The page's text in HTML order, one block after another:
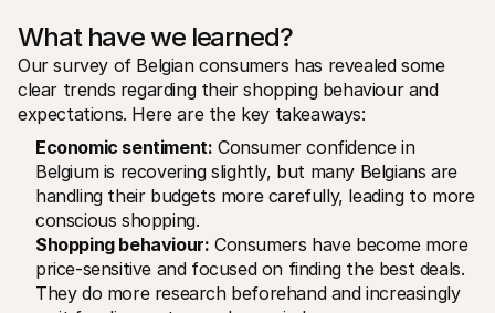
What have we learned?
Our survey of Belgian consumers has revealed some
clear trends regarding their shopping behaviour and
expectations. Here are the key takeaways:
Economic sentiment: Consumer confidence in
Belgium is recovering slightly, but many Belgians are
handling their budgets more carefully, leading to more
conscious shopping.
Shopping behaviour: Consumers have become more
price-sensitive and focused on finding the best deals.
They do more research beforehand and increasingly